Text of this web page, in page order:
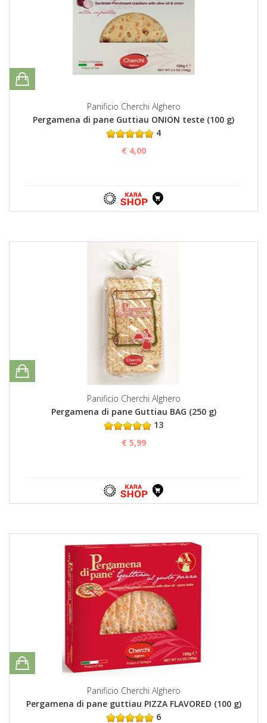
Panificio Cherchi Alghero
Pergamena di pane Guttiau ONION teste (100 g)
4
€ 4,00
Panificio Cherchi Alghero
Pergamena di pane Guttiau BAG (250 g)
13
€ 5,99
Panificio Cherchi Alghero
Pergamena di pane guttiau PIZZA FLAVORED (100 g)
6